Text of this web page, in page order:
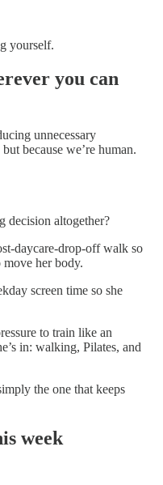
yourself.
you can
unnecessary
because we’re human.
decision altogether?
daycare-drop-off walk so
move her body.
screen time so she
to train like an
in: walking, Pilates, and
the one that keeps
week